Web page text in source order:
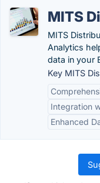
MITS
MITS
Analytics
data in your
Key MITS
Integration
Enhanced